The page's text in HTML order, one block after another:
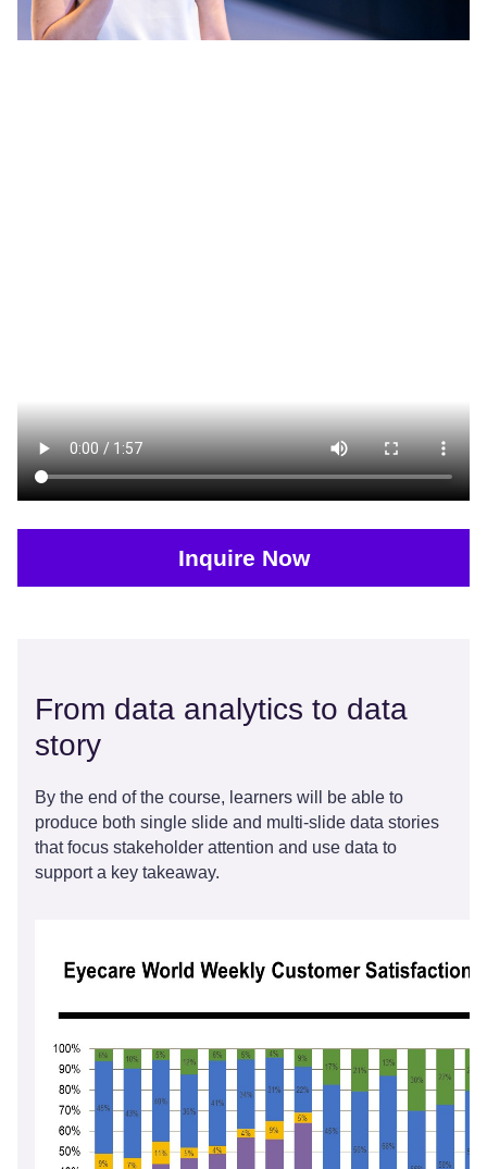
Inquire Now
From data analytics to data
story
By the end of the course, learners will be able to
produce both single slide and multi-slide data stories
that focus stakeholder attention and use data to
support a key takeaway.